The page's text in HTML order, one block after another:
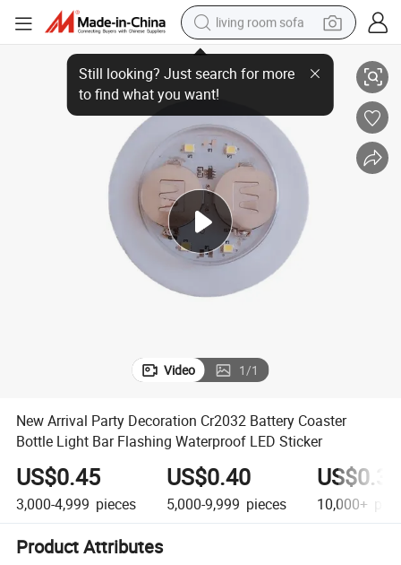
living room sofa
smart phone
electric motorcycle
earbud
perfume
tshirt
powder
man watch
Waterproof LED Sticker
New Arrival Party Decoration Cr2032 Battery Coaster Bottle Light Bar
Video 1/1
New Arrival Party Decoration Cr2032 Battery Coaster
Bottle Light Bar Flashing Waterproof LED Sticker
US$0.45
3,000-4,999 pieces
US$0.40
5,000-9,999 pieces
US$0.35
10,000+
Product Attributes